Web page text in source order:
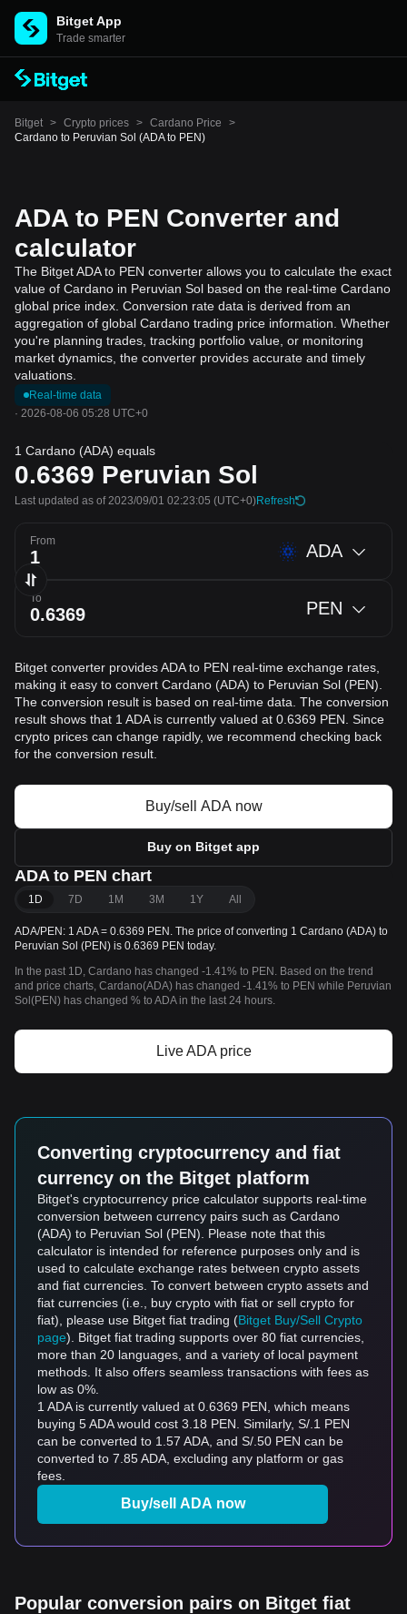
Bitget App
Trade smarter
Bitget > Crypto prices > Cardano Price
>
Cardano to Peruvian Sol (ADA to PEN)
ADA to PEN Converter and
calculator
The Bitget ADA to PEN converter allows you to calculate the exact
value of Cardano in Peruvian Sol based on the real-time Cardano
global price index. Conversion rate data is derived from an
aggregation of global Cardano trading price information. Whether
you're planning trades, tracking portfolio value, or monitoring
market dynamics, the converter provides accurate and timely
valuations.
Real-time data
· 2026-08-06 05:28 UTC+0
1 Cardano (ADA) equals
0.6369 Peruvian Sol
Last updated as of 2023/09/01 02:23:05 (UTC+0)Refresh
From ADA
To PEN
Bitget converter provides ADA to PEN real-time exchange rates,
making it easy to convert Cardano (ADA) to Peruvian Sol (PEN).
The conversion result is based on real-time data. The conversion
result shows that 1 ADA is currently valued at 0.6369 PEN. Since
crypto prices can change rapidly, we recommend checking back
for the conversion result.
Buy/sell ADA now
Buy on Bitget app
ADA to PEN chart
1D 7D 1M 3M 1Y All
ADA/PEN: 1 ADA = 0.6369 PEN. The price of converting 1 Cardano (ADA) to
Peruvian Sol (PEN) is 0.6369 PEN today.
In the past 1D, Cardano has changed -1.41% to PEN. Based on the trend
and price charts, Cardano(ADA) has changed -1.41% to PEN while Peruvian
Sol(PEN) has changed % to ADA in the last 24 hours.
Live ADA price
Converting cryptocurrency and fiat
currency on the Bitget platform
Bitget's cryptocurrency price calculator supports real-time
conversion between currency pairs such as Cardano
(ADA) to Peruvian Sol (PEN). Please note that this
calculator is intended for reference purposes only and is
used to calculate exchange rates between crypto assets
and fiat currencies. To convert between crypto assets and
fiat currencies (i.e., buy crypto with fiat or sell crypto for
fiat), please use Bitget fiat trading (Bitget Buy/Sell Crypto
page). Bitget fiat trading supports over 80 fiat currencies,
more than 20 languages, and a variety of local payment
methods. It also offers seamless transactions with fees as
low as 0%.
1 ADA is currently valued at 0.6369 PEN, which means
buying 5 ADA would cost 3.18 PEN. Similarly, S/.1 PEN
can be converted to 1.57 ADA, and S/.50 PEN can be
converted to 7.85 ADA, excluding any platform or gas
fees.
Buy/sell ADA now
Popular conversion pairs on Bitget fiat